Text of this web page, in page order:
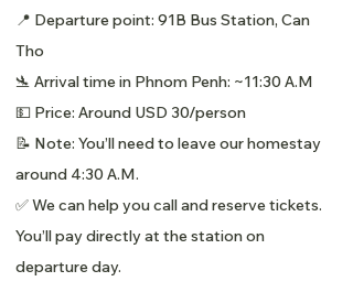
📍 Departure point: 91B Bus Station, Can
Tho
🛬 Arrival time in Phnom Penh: ~11:30 A.M
💵 Price: Around USD 30/person
📝 Note: You’ll need to leave our homestay
around 4:30 A.M.
✅ We can help you call and reserve tickets.
You’ll pay directly at the station on
departure day.